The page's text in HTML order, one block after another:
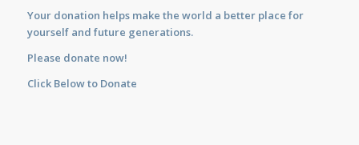
Your donation helps make the world a better place for
yourself and future generations.
Please donate now!
Click Below to Donate